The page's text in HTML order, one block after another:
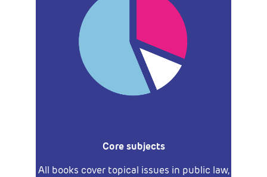
Core subjects
All books cover topical issues in public law,